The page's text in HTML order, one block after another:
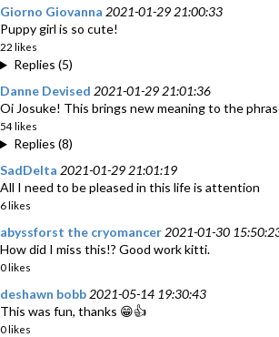
Giorno Giovanna 2021-01-29 21:00:33
Puppy girl is so cute!
22 likes
Replies (5)
Danne Devised 2021-01-29 21:01:36
Oi Josuke! This brings new meaning to the
54 likes
Replies (8)
SadDelta 2021-01-29 21:01:19
All I need to be pleased in this life is attention
6 likes
abyssforst the cryomancer 2021-01-30
How did I miss this!? Good work kitti.
0 likes
deshawn bobb 2021-05-14 19:30:43
This was fun, thanks 😁👍
0 likes